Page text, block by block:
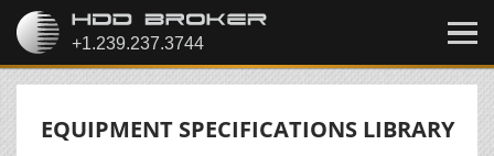
EQUIPMENT SPECIFICATIONS LIBRARY